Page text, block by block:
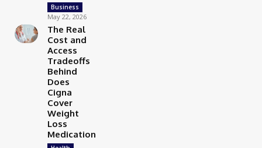
Business
May 22, 2026
The Real
Cost and
Access
Tradeoffs
Behind
Does
Cigna
Cover
Weight
Loss
Medication